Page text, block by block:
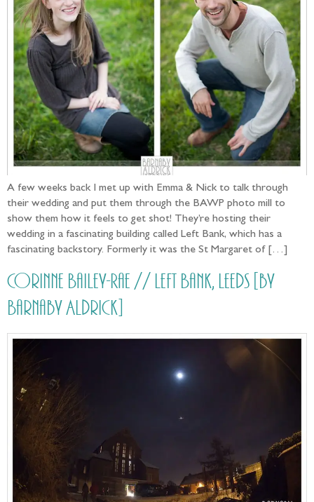
A few weeks back I met up with Emma & Nick to talk through
their wedding and put them through the BAWP photo mill to
show them how it feels to get shot! They’re hosting their
wedding in a fascinating building called Left Bank, which has a
fascinating backstory. Formerly it was the St Margaret of […]
Corinne Bailey-Rae // Left Bank, Leeds [by
Barnaby Aldrick]